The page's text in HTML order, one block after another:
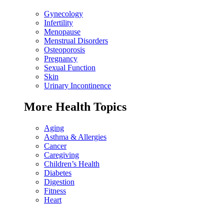
Gynecology
Infertility
Menopause
Menstrual Disorders
Osteoporosis
Pregnancy
Sexual Function
Skin
Urinary Incontinence
More Health Topics
Aging
Asthma & Allergies
Cancer
Caregiving
Children’s Health
Diabetes
Digestion
Fitness
Heart